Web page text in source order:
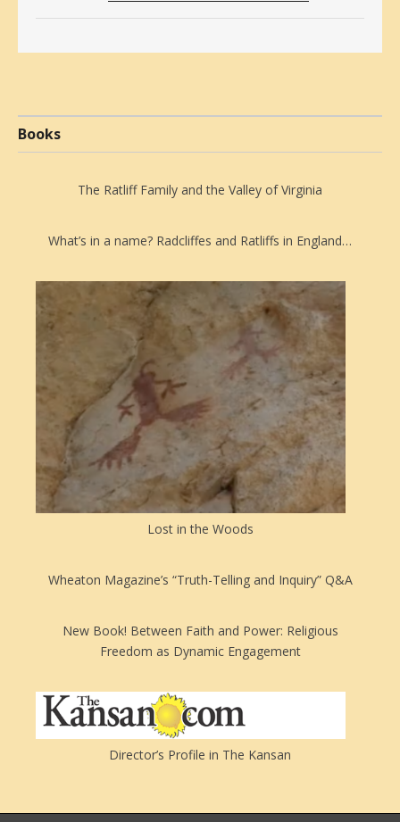
Books
The Ratliff Family and the Valley of Virginia
What’s in a name? Radcliffes and Ratliffs in England…
Lost in the Woods
Wheaton Magazine’s “Truth-Telling and Inquiry” Q&A
New Book! Between Faith and Power: Religious
Freedom as Dynamic Engagement
Director’s Profile in The Kansan